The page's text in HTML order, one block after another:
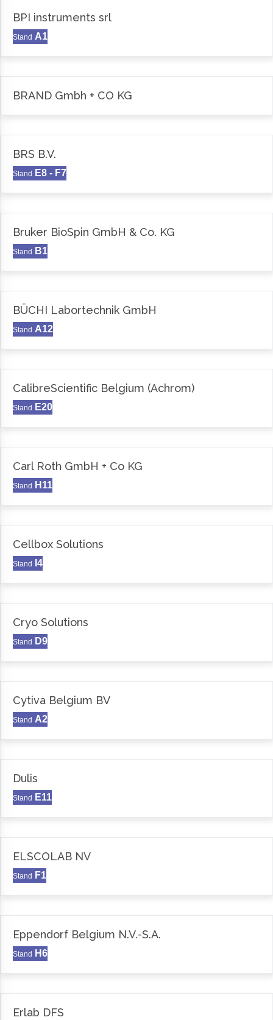
BPI instruments srl
Stand A1
BRAND Gmbh + CO KG
BRS B.V.
Stand E8 - F7
Bruker BioSpin GmbH & Co. KG
Stand B1
BÜCHI Labortechnik GmbH
Stand A12
CalibreScientific Belgium (Achrom)
Stand E20
Carl Roth GmbH + Co KG
Stand H11
Cellbox Solutions
Stand I4
Cryo Solutions
Stand D9
Cytiva Belgium BV
Stand A2
Dulis
Stand E11
ELSCOLAB NV
Stand F1
Eppendorf Belgium N.V.-S.A.
Stand H6
Erlab DFS